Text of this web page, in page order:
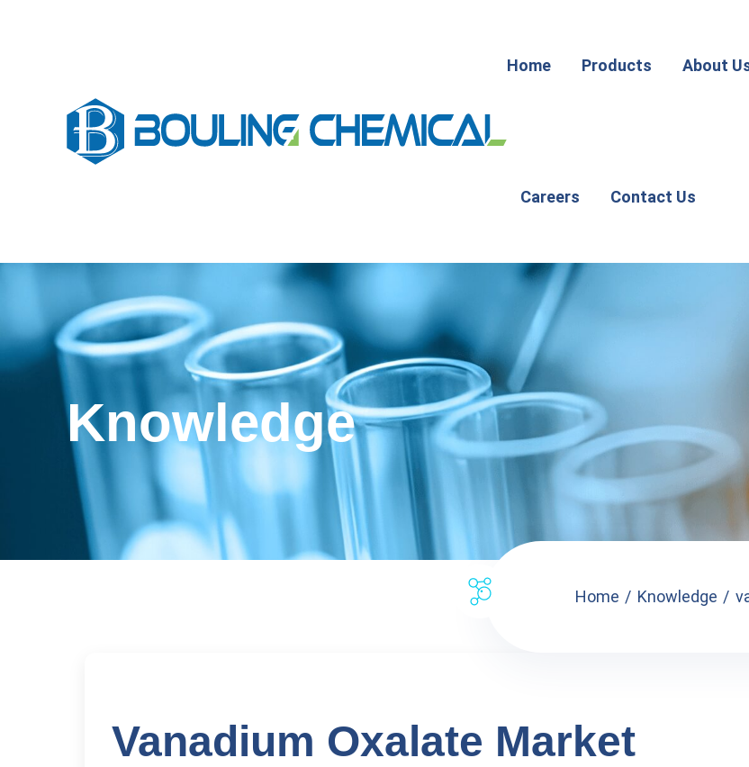
Home Products About
Careers Contact Us
Knowledge
Home Knowledge
Vanadium Oxalate Market